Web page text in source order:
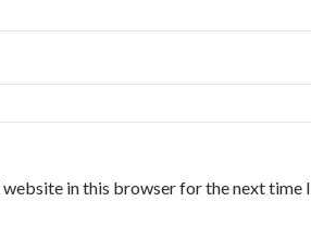
website in this browser for the next time I